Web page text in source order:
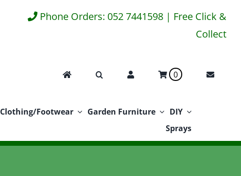
Phone Orders: 052 7441598 | Free Click &
Collect
0
Clothing/Footwear Garden Furniture
DIY
Sprays